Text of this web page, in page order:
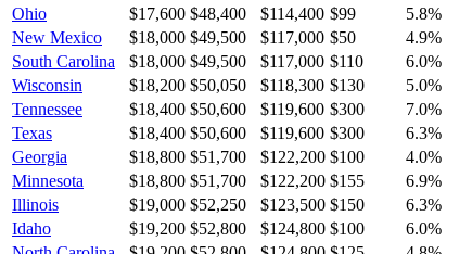
Ohio
$17,600 $48,400 $114,400 $99 5.8%
New Mexico
$18,000 $49,500 $117,000 $50 4.9%
South Carolina
$18,000 $49,500 $117,000 $110 6.0%
Wisconsin
$18,200 $50,050 $118,300 $130 5.0%
Tennessee
$18,400 $50,600 $119,600 $300 7.0%
Texas
$18,400 $50,600 $119,600 $300 6.3%
Georgia
$18,800 $51,700 $122,200 $100 4.0%
Minnesota
$18,800 $51,700 $122,200 $155 6.9%
Illinois
$19,000 $52,250 $123,500 $150 6.3%
Idaho
$19,200 $52,800 $124,800 $100 6.0%